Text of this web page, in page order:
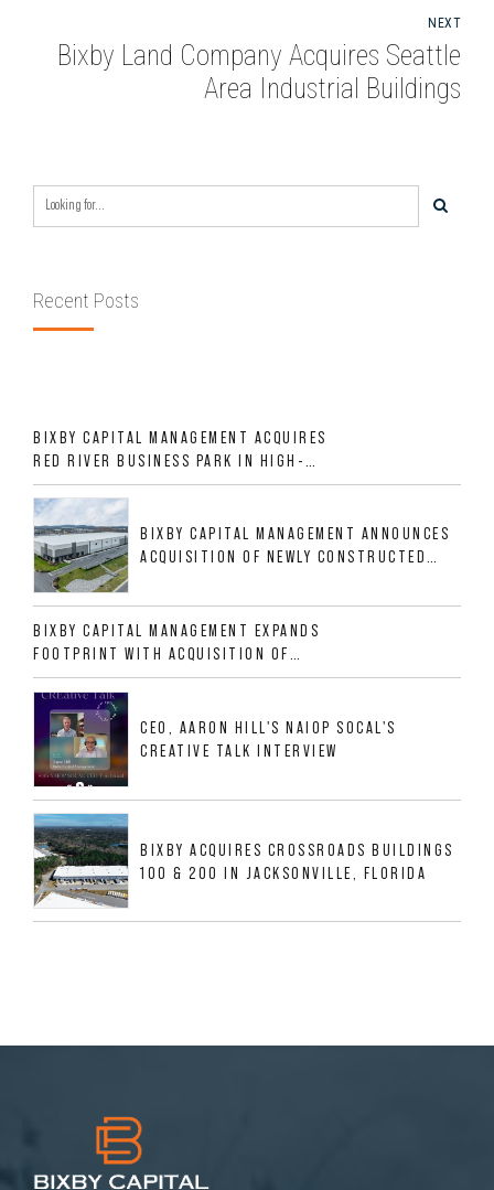
NEXT
Bixby Land Company Acquires Seattle
Area Industrial Buildings
Recent Posts
BIXBY CAPITAL MANAGEMENT ACQUIRES
RED RIVER BUSINESS PARK IN HIGH-
GROWTH DFW INDUSTRIAL CORRIDOR
BIXBY CAPITAL MANAGEMENT ANNOUNCES
ACQUISITION OF NEWLY CONSTRUCTED
ALLIGOOD WAY IN NASHVILLE MSA
BIXBY CAPITAL MANAGEMENT EXPANDS
FOOTPRINT WITH ACQUISITION OF
533,632 SF INDUSTRIAL PORTFOLIO IN
MESQUITE, TX
CEO, AARON HILL'S NAIOP SOCAL'S
CREATIVE TALK INTERVIEW
BIXBY ACQUIRES CROSSROADS BUILDINGS
100 & 200 IN JACKSONVILLE, FLORIDA